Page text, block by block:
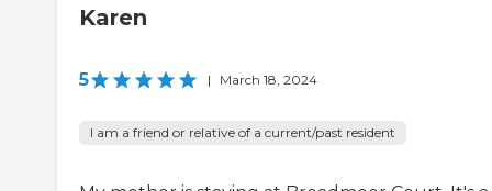
Karen
5 | March 18, 2024
I am a friend or relative of a current/past resident